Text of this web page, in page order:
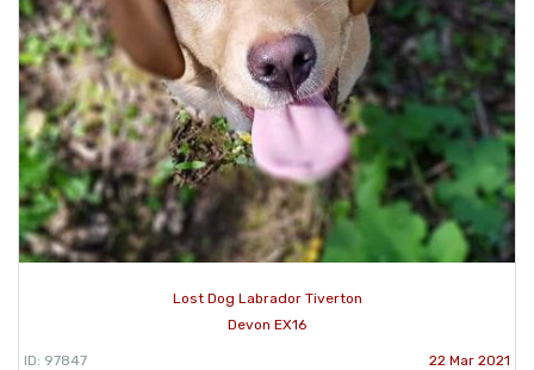
Lost Dog Labrador Tiverton
Devon EX16
ID: 97847 22 Mar 2021